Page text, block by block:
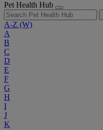
Pet Health Hub
A-Z (W)
A
B
C
D
E
F
G
H
I
J
K